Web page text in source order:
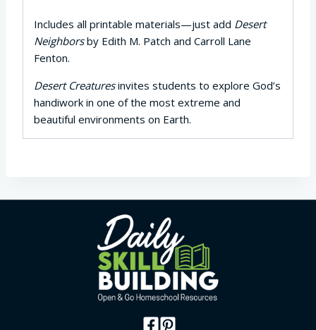
Includes all printable materials—just add Desert
Neighborsby Edith M. Patch and Carroll Lane
Fenton.
Desert Creaturesinvites students to explore God’s
handiwork in one of the most extreme and
beautiful environments on Earth.